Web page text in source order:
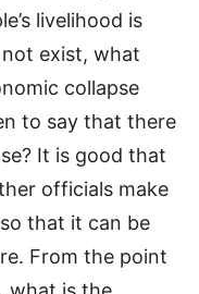
livelihood is
exist, what
collapse
to say that there
It is good that
officials make
that it can be
From the point